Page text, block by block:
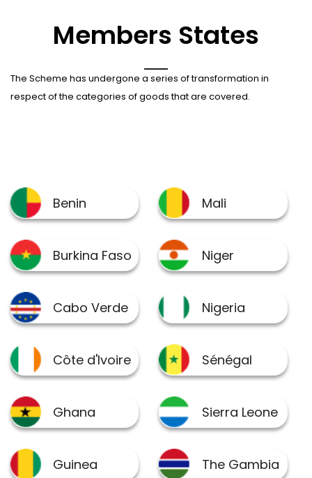
Members States
The Scheme has undergone a series of transformation in
respect of the categories of goods that are covered.